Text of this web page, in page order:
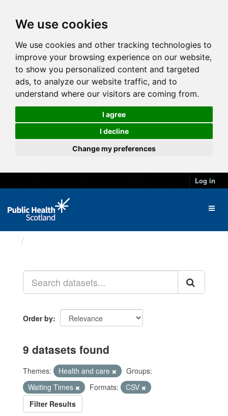
We use cookies
We use cookies and other tracking technologies to
improve your browsing experience on our website,
to show you personalized content and targeted
ads, to analyze our website traffic, and to
understand where our visitors are coming from.
I agree
I decline
Change my preferences
Log in
Order by
9 datasets found
Themes: Health and care
Groups:
Waiting Times
Formats:
CSV
Filter Results